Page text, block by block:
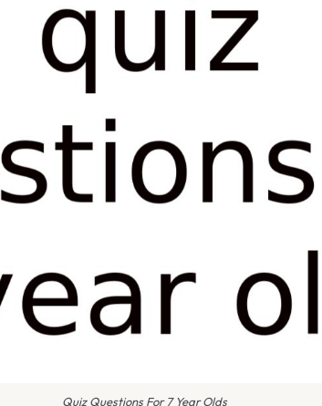
Quiz Questions For 7 Year Olds